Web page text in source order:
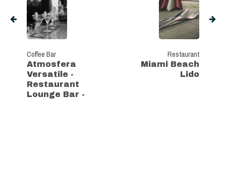
Coffee Bar
Atmosfera
Versatile -
Restaurant
Lounge Bar -
Restaurant
Miami Beach
Lido